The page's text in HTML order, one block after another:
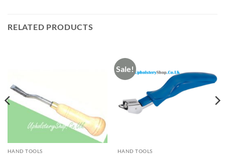
RELATED PRODUCTS
HAND TOOLS
Sale!
HAND TOOLS